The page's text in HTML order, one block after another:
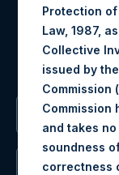
For Media
For Investor
request to:
The
The
Protection
Law, 1987,
Collective
issued by
Commission
Commission
and takes
soundness
correctness